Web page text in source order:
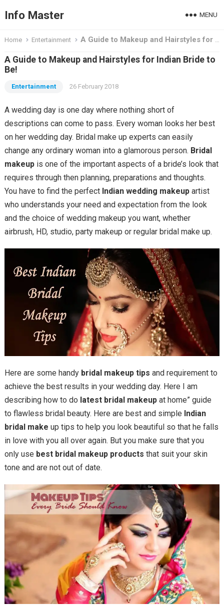
Info Master MENU
Home Entertainment A Guide to Makeup and Hairstyles for Indian Bride to Be!
A Guide to Makeup and Hairstyles for Indian Bride to
Be!
Entertainment 26 February 2018
A wedding day is one day where nothing short of
descriptions can come to pass. Every woman looks her best
on her wedding day. Bridal make up experts can easily
change any ordinary woman into a glamorous person. Bridal
makeupis one of the important aspects of a bride’s look that
requires through then planning, preparations and thoughts.
You have to find the perfect Indian wedding makeupartist
who understands your need and expectation from the look
and the choice of wedding makeup you want, whether
airbrush, HD, studio, party makeup or regular bridal make up.
Here are some handy bridal makeup tips and requirement to
achieve the best results in your wedding day. Here I am
describing how to do latest bridal makeupat home” guide
to flawless bridal beauty. Here are best and simple Indian
bridal make up tips to help you look beautiful so that he falls
in love with you all over again. But you make sure that you
only use best bridal makeup products that suit your skin
tone and are not out of date.